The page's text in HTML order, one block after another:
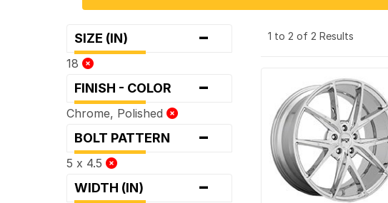
SIZE (IN) -
18
FINISH - COLOR -
Chrome, Polished
BOLT PATTERN -
5 x 4.5
WIDTH (IN) -
1 to 2 of 2 Results